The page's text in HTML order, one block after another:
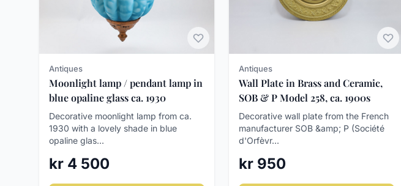
Antiques
Moonlight lamp / pendant lamp in
blue opaline glass ca. 1930
Decorative moonlight lamp from ca.
1930 with a lovely shade in blue
opaline glas...
kr 4 500
Antiques
Wall Plate in Brass and Ceramic,
SOB & P Model 258, ca. 1900s
Decorative wall plate from the French
manufacturer SOB &amp; P (Société
d'Orfèvr...
kr 950